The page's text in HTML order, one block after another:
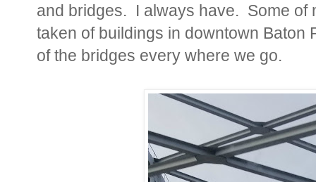
and bridges. I always have. Some of
taken of buildings in downtown Baton
of the bridges every where we go.